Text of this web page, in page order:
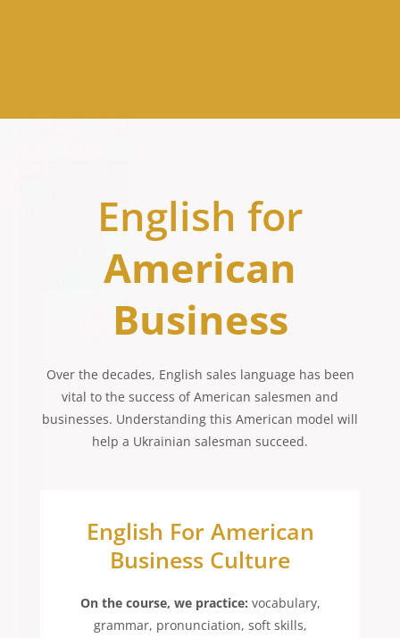
English for
American
Business
Over the decades, English sales language has been
vital to the success of American salesmen and
businesses. Understanding this American model will
help a Ukrainian salesman succeed.
English For American
Business Culture
On the course, we practice: vocabulary,
grammar, pronunciation, soft skills,